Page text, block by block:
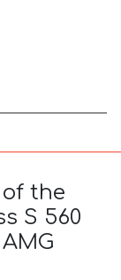
the
S 560